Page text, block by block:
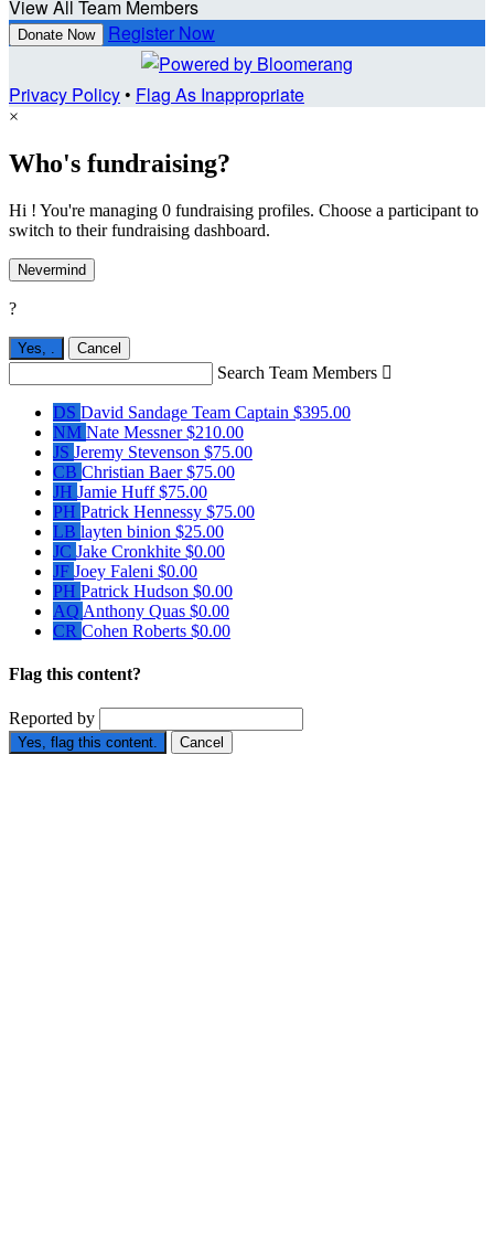
View All Team Members
Donate Now Register Now
Privacy Policy• Flag As Inappropriate
×
Who's fundraising?
Hi ! You're managing 0 fundraising profiles. Choose a participant to
switch to their fundraising dashboard.
Nevermind
?
Yes, Cancel
Search Team Members 
DS David Sandage Team Captain $395.00
NM Nate Messner$210.00
JS Jeremy Stevenson $75.00
CB Christian Baer$75.00
JH Jamie Huff$75.00
PH Patrick Hennessy $75.00
LB layten binion $25.00
JC Jake Cronkhite $0.00
JF Joey Faleni $0.00
PH Patrick Hudson $0.00
AQ Anthony Quas $0.00
CR Cohen Roberts $0.00
Flag this content?
Reported by
Yes, flag this content. Cancel